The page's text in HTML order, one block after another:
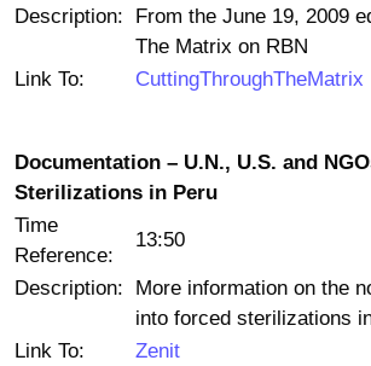
Description:
From the June 19, 2009
The Matrix on RBN
Link To:
CuttingThroughTheMatrix
Documentation – U.N., U.S. and
Sterilizations in Peru
Time
Reference:
13:50
Description:
More information on the
into forced sterilizations
Link To:
Zenit